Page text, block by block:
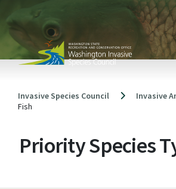
to
content
Invasive Species Council
Invasive
Fish
Priority Species